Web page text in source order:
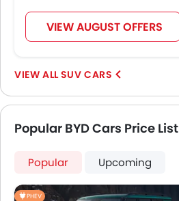
VIEW AUGUST OFFERS
SUV CARS
Popular BYD Cars Price List
Popular Upcoming
PHEV